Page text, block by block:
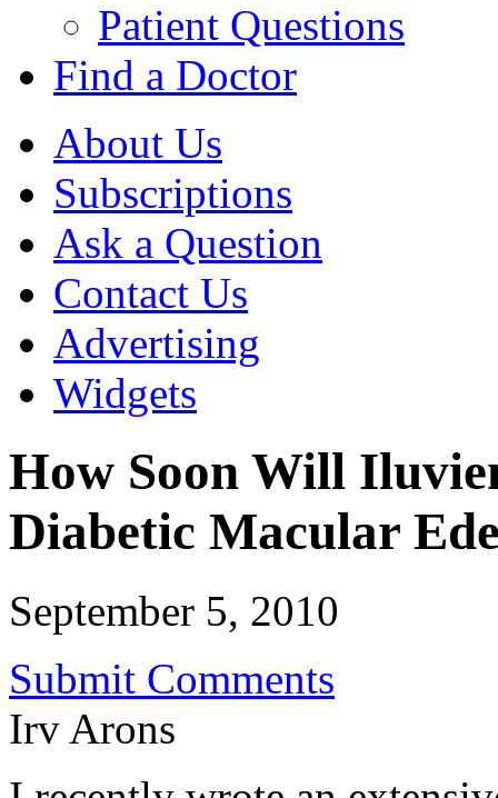
Patient Questions
Find a Doctor
About Us
Subscriptions
Ask a Question
Contact Us
Advertising
Widgets
How Soon Will
Diabetic Macular
September 5, 2010
Submit Comments
Irv Arons